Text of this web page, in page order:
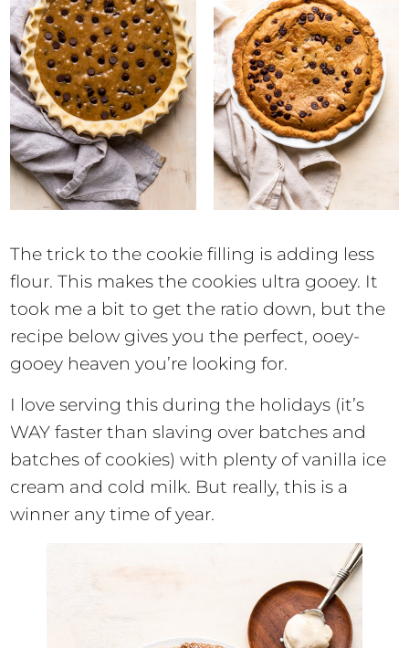
The trick to the cookie filling is adding less
flour. This makes the cookies ultra gooey. It
took me a bit to get the ratio down, but the
recipe below gives you the perfect, ooey-
gooey heaven you’re looking for.
I love serving this during the holidays (it’s
WAY faster than slaving over batches and
batches of cookies) with plenty of vanilla ice
cream and cold milk. But really, this is a
winner any time of year.